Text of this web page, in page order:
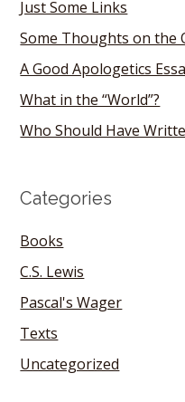
Just Some Links
Some Thoughts on the
A Good Apologetics
What in the “World”?
Who Should Have
Categories
Books
C.S. Lewis
Pascal's Wager
Texts
Uncategorized